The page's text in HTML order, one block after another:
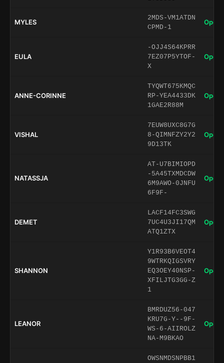
MYLES
2MDS-VM1ATDN
CPMD-1
Open
EULA
-OJJ4S64KPRR
7EZ07P5YTOF-
X
Open
ANNE-CORINNE
TYQWT675KMQC
RP-YEA4433DK
1GAE2R88M
Open
VISHAL
7EUW8UXC8G7G
8-QIMNFZY2Y2
9D13TK
Open
NATASSJA
AT-U7BIMIOPD
-5A45TXMDCDW
6M9AWO-0JNFU
6F9F-
Open
DEMET
LACF14FC3SWG
7UC4U3JI17QM
ATQ1ZTX
Open
SHANNON
Y1R93B6VEOT4
9WTRKQIGSVRY
EQ3OEY40NSP-
XFILJTG3GG-Z
1
Open
LEANOR
BMRDUZ56-047
KRU7G-Y--9F-
WS-6-AIIROLZ
NA-M9BKAO
Open
OWSNMDSNPBB1